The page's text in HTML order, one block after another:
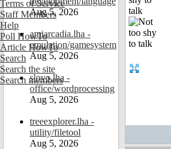
Terms of Service
Staff Members
Help
Poll HowTo
Article HowTo
Search
Search the site
Search members
Aug 5, 2026
amiarcadia.lha -
emulation/gamesystem
Aug 5, 2026
slovo.lha -
office/wordprocessing
Aug 5, 2026
treeexplorer.lha -
utility/filetool
Aug 5, 2026
talk